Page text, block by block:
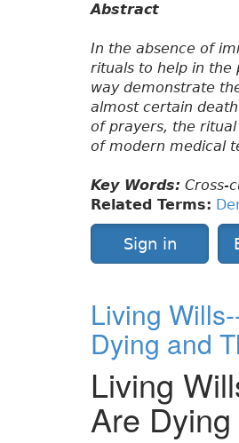
Abstract
In the absence of
rituals to help in the
way demonstrate
almost certain
of prayers, the
of modern medical
Key Words: Cross-
Related Terms:
Sign in
Living
Dying and
Living
Are